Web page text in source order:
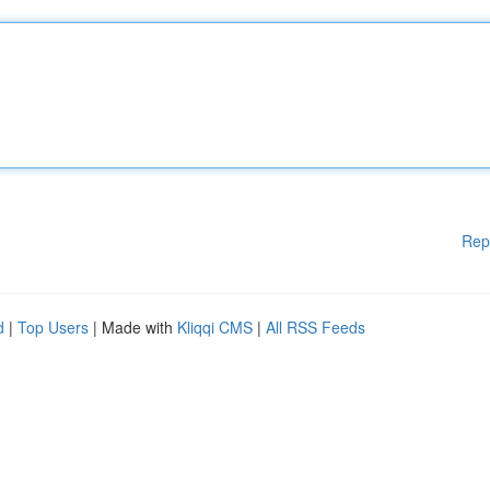
| Top Users | Made with Kliqqi CMS | All RSS Feeds